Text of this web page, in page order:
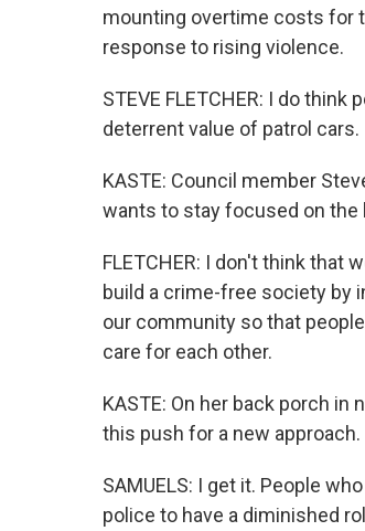
mounting overtime costs for
response to rising violence.
STEVE FLETCHER: I do
deterrent value of patrol cars.
KASTE: Council member
wants to stay focused on the
FLETCHER: I don't think that
build a crime-free society by
our community so that
care for each other.
KASTE: On her back porch
this push for a new approach.
SAMUELS: I get it. People
police to have a diminished